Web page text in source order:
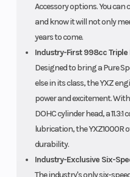
Accessory options. You can
and know it will not only
years to come.
Industry-First 998cc Triple
Designed to bring a Pure
else in its class, the YXZ
power and excitement.
DOHC cylinder head, a
lubrication, the YXZ1000R
durability.
Industry-Exclusive Six-